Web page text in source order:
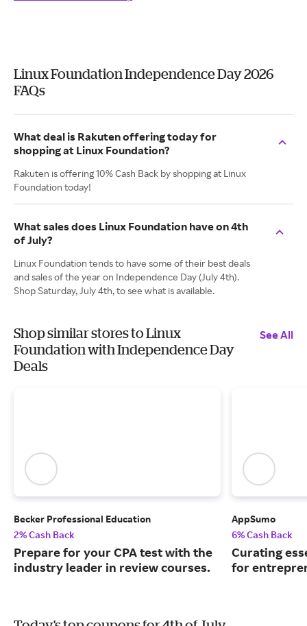
Linux Foundation Independence Day 2026
FAQs
What deal is Rakuten offering today for
shopping at Linux Foundation?
Rakuten is offering 10% Cash Back by shopping at Linux
Foundation today!
What sales does Linux Foundation have on 4th
of July?
Linux Foundation tends to have some of their best deals
and sales of the year on Independence Day (July 4th).
Shop Saturday, July 4th, to see what is available.
Shop similar stores to Linux
Foundation with Independence Day
Deals
See All
Becker Professional Education
2% Cash Back
Prepare for your CPA test with the
industry leader in review courses.
AppSumo
6% Cash Back
Curating
for